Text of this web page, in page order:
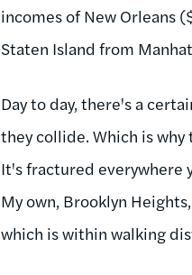
incomes of New Orleans
Staten Island from
Day to day, there's a
they collide. Which is why
It's fractured everywhere
My own, Brooklyn
which is within walking